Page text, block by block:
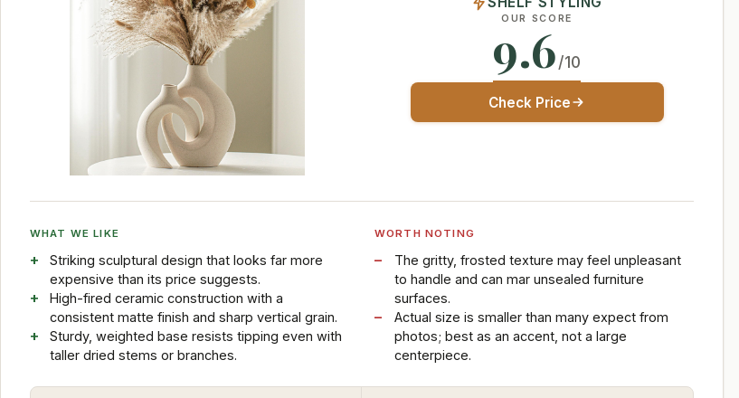
OUR SCORE
9.6/10
Check Price
WHAT WE LIKE
Striking sculptural design that looks far more
expensive than its price suggests.
High-fired ceramic construction with a
consistent matte finish and sharp vertical grain.
Sturdy, weighted base resists tipping even with
taller dried stems or branches.
WORTH NOTING
The gritty, frosted texture may feel unpleasant
to handle and can mar unsealed furniture
surfaces.
Actual size is smaller than many expect from
photos; best as an accent, not a large
centerpiece.